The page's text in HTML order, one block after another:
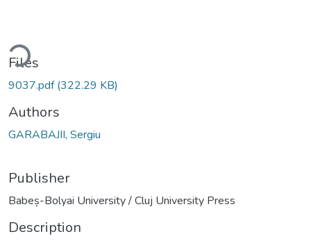
Files
9037.pdf(322.29 KB)
Authors
GARABAJII, Sergiu
Publisher
Babeș-Bolyai University / Cluj University Press
Description